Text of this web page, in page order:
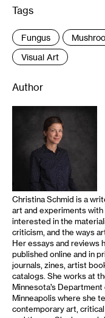
Tags
Fungus
Visual Art
Author
Christina Schmid is a
art and experiments with
interested in the
criticism, and the ways
Her essays and reviews
published online and in
journals, zines, artist
catalogs. She works at
Minnesota’s
Minneapolis where she
contemporary art,